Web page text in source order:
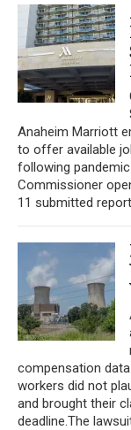
Anaheim Marriott
to offer available
following
Commissioner
11 submitted
compensation
workers did not
and brought their
deadline.The